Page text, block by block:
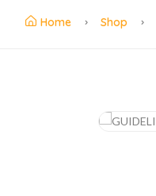
Home Shop